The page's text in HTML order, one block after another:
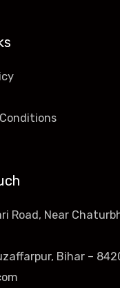
Road, Near
Bihar –